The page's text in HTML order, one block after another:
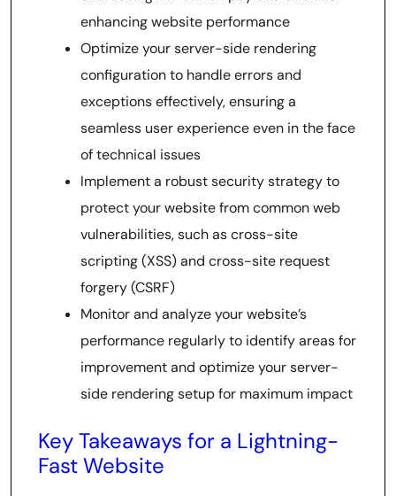
enhancing website performance
Optimize your server-side rendering
configuration to handle errors and
exceptions effectively, ensuring a
seamless user experience even in the face
of technical issues
Implement a robust security strategy to
protect your website from common web
vulnerabilities, such as cross-site
scripting (XSS) and cross-site request
forgery (CSRF)
Monitor and analyze your website’s
performance regularly to identify areas for
improvement and optimize your server-
side rendering setup for maximum impact
Key Takeaways for a Lightning-
Fast Website